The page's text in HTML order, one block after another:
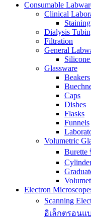
Consumable
Clinical
Dialysis
Filtration
General
Glassware
Beakers
Caps
Dishes
Flasks
Funnels
Volumetric
Burette
Electron
Scanning
อิเล็กตรอนแ